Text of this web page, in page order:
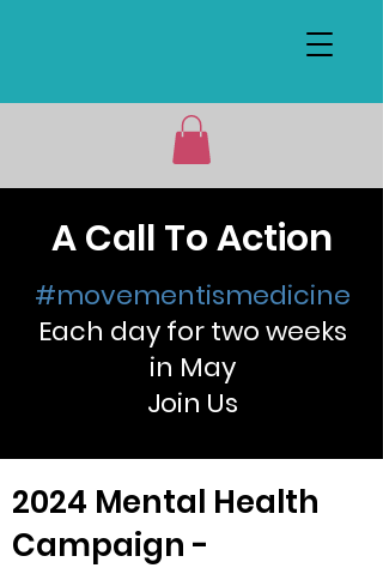
A Call To Action
#movementismedicine
Each day for two weeks
in May
Join Us
2024 Mental Health
Campaign -